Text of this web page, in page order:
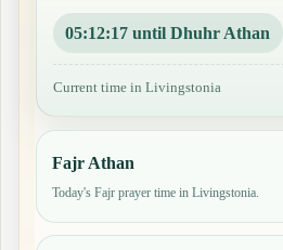
05:12:17 until Dhuhr Athan
Current time in Livingstonia
Fajr Athan
Today's Fajr prayer time in Livingstonia.